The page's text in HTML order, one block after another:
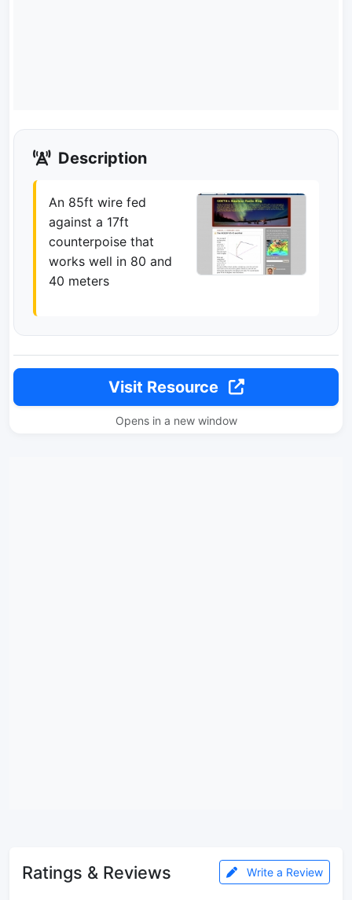
Description
An 85ft wire fed
against a 17ft
counterpoise that
works well in 80 and
40 meters
Visit Resource
Opens in a new window
Ratings & Reviews Write a Review